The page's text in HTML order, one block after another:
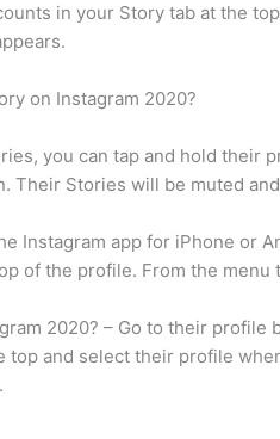
in your Story tab at the
on Instagram 2020?
you can tap and hold
Their Stories will be muted
Instagram app for iPhone or
of the profile. From the menu
2020? – Go to their
top and select their profile